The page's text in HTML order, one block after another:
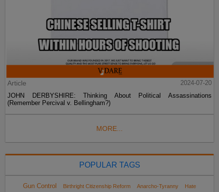
Article
2024-07-20
JOHN DERBYSHIRE: Thinking About Political Assassinations
(Remember Percival v. Bellingham?)
MORE...
POPULAR TAGS
Gun Control Birthright Citizenship Reform Anarcho-Tyranny Hate